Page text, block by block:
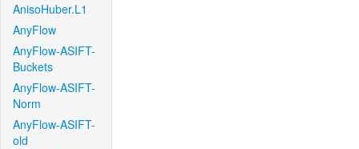
AnisoHuber.L1
AnyFlow
AnyFlow-ASIFT-
Buckets
AnyFlow-ASIFT-
Norm
AnyFlow-ASIFT-
old